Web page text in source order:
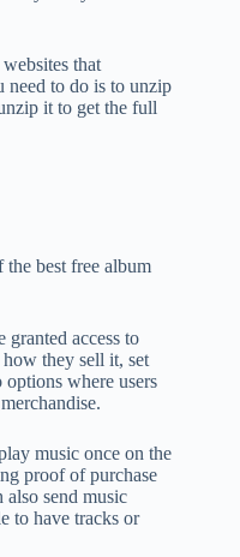
that
to do is to unzip
it to get the full
best free album
granted access to
they sell it, set
options where users
music once on the
proof of purchase
send music
to have tracks or